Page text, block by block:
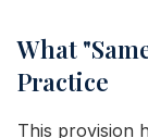
What
Practice
This provision